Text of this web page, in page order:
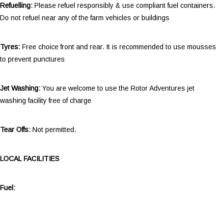
Refuelling: Please refuel responsibly & use compliant fuel containers.
Do not refuel near any of the farm vehicles or buildings
Tyres: Free choice front and rear. It is recommended to use mousses
to prevent punctures
Jet Washing: You are welcome to use the Rotor Adventures jet
washing facility free of charge
Tear Offs: Not permitted.
LOCAL FACILITIES
Fuel: